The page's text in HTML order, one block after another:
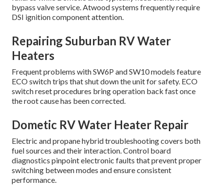
bypass valve service. Atwood systems frequently require
DSI ignition component attention.
Repairing Suburban RV Water
Heaters
Frequent problems with SW6P and SW10 models feature
ECO switch trips that shut down the unit for safety. ECO
switch reset procedures bring operation back fast once
the root cause has been corrected.
Dometic RV Water Heater Repair
Electric and propane hybrid troubleshooting covers both
fuel sources and their interaction. Control board
diagnostics pinpoint electronic faults that prevent proper
switching between modes and ensure consistent
performance.